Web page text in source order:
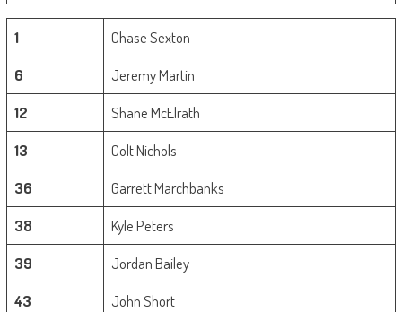
1
Chase Sexton
6
Jeremy Martin
12
Shane McElrath
13
Colt Nichols
36
Garrett Marchbanks
38
Kyle Peters
39
Jordan Bailey
43
John Short